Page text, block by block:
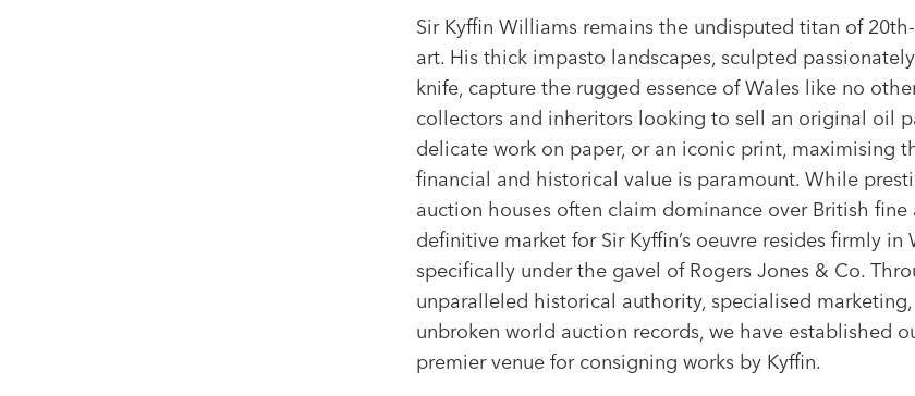
Sir Kyffin Williams remains the undisputed titan of
art. His thick impasto landscapes, sculpted
knife, capture the rugged essence of Wales like no
collectors and inheritors looking to sell an original oil
delicate work on paper, or an iconic print, maximising
financial and historical value is paramount. While
auction houses often claim dominance over British fine
definitive market for Sir Kyffin’s oeuvre resides firmly in
specifically under the gavel of Rogers Jones & Co.
unparalleled historical authority, specialised
unbroken world auction records, we have established
premier venue for consigning works by Kyffin.